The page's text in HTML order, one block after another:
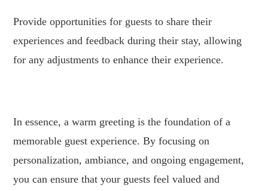
Provide opportunities for guests to share their
experiences and feedback during their stay, allowing
for any adjustments to enhance their experience.
In essence, a warm greeting is the foundation of a
memorable guest experience. By focusing on
personalization, ambiance, and ongoing engagement,
you can ensure that your guests feel valued and